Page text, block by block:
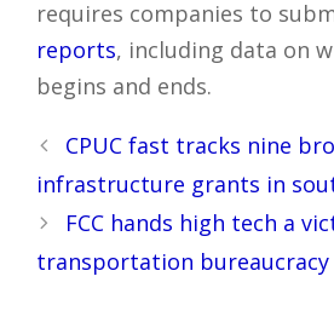
requires companies to
reports, including data on
begins and ends.
Post
navigation
CPUC fast tracks nine
infrastructure grants in
FCC hands high tech a
transportation bureaucracy